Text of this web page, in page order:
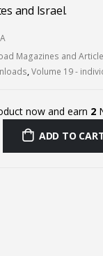
and Israel.
Magazines and
,Volume 19 -
now and earn 2
ADD TO